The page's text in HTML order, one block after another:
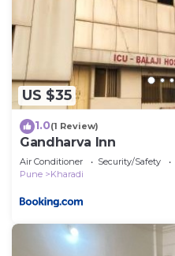
US $35
1.0(1 Review)
Gandharva Inn
Air Conditioner Security/Safety
Pune
Kharadi